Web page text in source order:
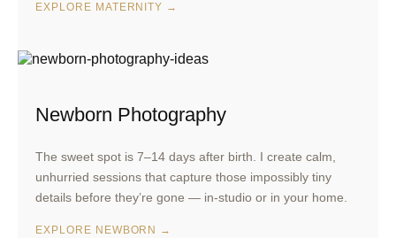
EXPLORE MATERNITY →
Newborn Photography
The sweet spot is 7–14 days after birth. I create calm,
unhurried sessions that capture those impossibly tiny
details before they’re gone — in-studio or in your home.
EXPLORE NEWBORN →